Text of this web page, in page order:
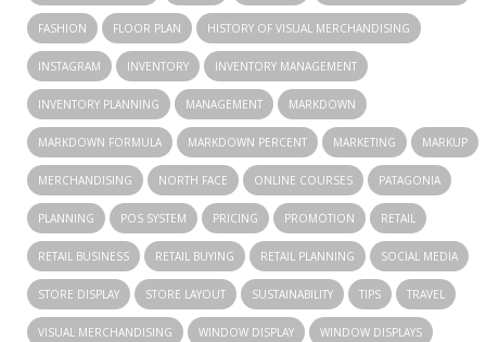
FASHION FLOOR PLAN HISTORY OF VISUAL MERCHANDISING
INSTAGRAM INVENTORY INVENTORY MANAGEMENT
INVENTORY PLANNING MANAGEMENT MARKDOWN
MARKDOWN FORMULA MARKDOWN PERCENT MARKETING MARKUP
MERCHANDISING NORTH FACE ONLINE COURSES PATAGONIA
PLANNING POS SYSTEM PRICING PROMOTION RETAIL
RETAIL BUSINESS RETAIL BUYING RETAIL PLANNING SOCIAL MEDIA
STORE DISPLAY STORE LAYOUT SUSTAINABILITY TIPS TRAVEL
VISUAL MERCHANDISING WINDOW DISPLAY WINDOW DISPLAYS